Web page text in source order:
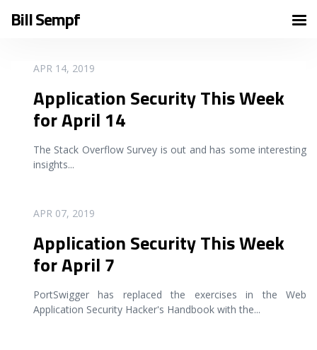
Bill Sempf
APR 14, 2019
Application Security This Week
for April 14
The Stack Overflow Survey is out and has some interesting
insights...
READ MORE
APR 07, 2019
Application Security This Week
for April 7
PortSwigger has replaced the exercises in the Web
Application Security Hacker's Handbook with the...
READ MORE